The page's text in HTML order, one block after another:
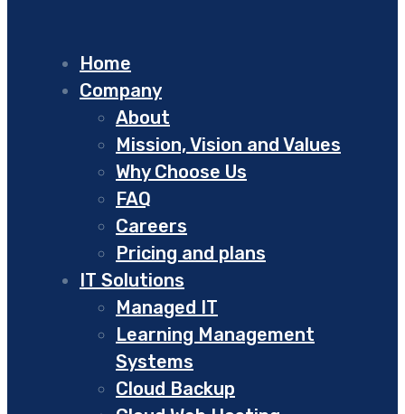
Home
Company
About
Mission, Vision and Values
Why Choose Us
FAQ
Careers
Pricing and plans
IT Solutions
Managed IT
Learning Management
Systems
Cloud Backup